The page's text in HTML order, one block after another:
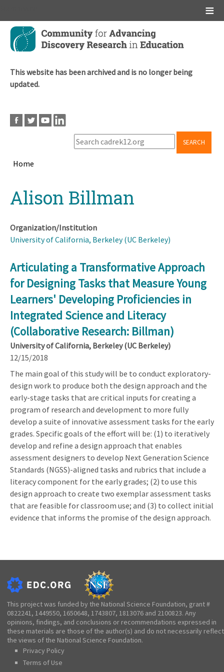
Skip
main
This website has been archived and is no longer being
updated.
SEARCH
Home
topAlison Billman
Organization/Institution
University of California, Berkeley (UC Berkeley)
Articulating a Transformative Approach
for Designing Tasks that Measure Young
Learners' Developing Proficiencies in
Integrated Science and Literacy
(Collaborative Research: Billman)
University of California, Berkeley (UC Berkeley)
12/15/2018
The main goal of this study will be to conduct exploratory-
design work to produce both the design approach and the
early-stage tasks that are critical inputs for creating a
program of research and development to more fully
develop a suite of innovative assessment tasks for the early
grades. Specific goals of the effort will be: (1) to iteratively
develop and refine a design approach that enables
assessment designers to develop Next Generation Science
Standards (NGSS)-aligned tasks and rubrics that include a
literacy component for the early grades; (2) to use this
design approach to create two exemplar assessment tasks
that are feasible for classroom use; and (3) to collect initial
evidence that informs the promise of the design approach.
This project was funded by the National Science Foundation, grant #
0822241, 1449550, 1650648, 1743807, 1813076 and 2100823. Any
opinions, findings, and conclusions or recommendations expressed in
these materials are those of the author(s) and do not necessarily reflect
the views of the National Science Foundation.
Privacy Policy
Terms of Use